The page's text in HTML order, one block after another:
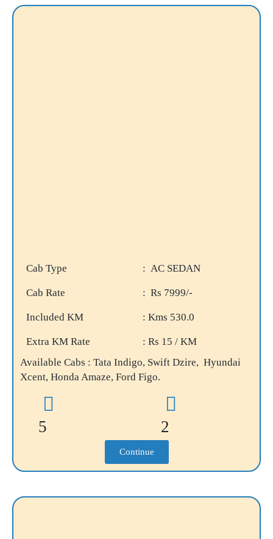
Cab Type : AC SEDAN
Cab Rate : Rs 7999/-
Included KM : Kms 530.0
Extra KM Rate
: Rs 15 / KM
Available Cabs : Tata Indigo, Swift Dzire, Hyundai
Xcent, Honda Amaze, Ford Figo.
5 2
Continue